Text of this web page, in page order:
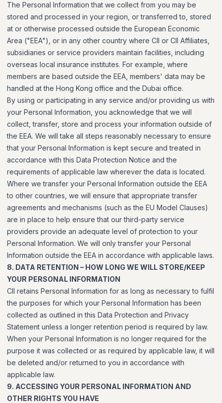
The Personal Information that we collect from you may be
stored and processed in your region, or transferred to, stored
at or otherwise processed outside the European Economic
Area ("EEA"), or in any other country where CII or CII Affiliates,
subsidiaries or service providers maintain facilities, including
overseas local insurance institutes. For example, where
members are based outside the EEA, members' data may be
handled at the Hong Kong office and the Dubai office.
By using or participating in any service and/or providing us with
your Personal Information, you acknowledge that we will
collect, transfer, store and process your information outside of
the EEA. We will take all steps reasonably necessary to ensure
that your Personal Information is kept secure and treated in
accordance with this Data Protection Notice and the
requirements of applicable law wherever the data is located.
Where we transfer your Personal Information outside the EEA
to other countries, we will ensure that appropriate transfer
agreements and mechanisms (such as the EU Model Clauses)
are in place to help ensure that our third-party service
providers provide an adequate level of protection to your
Personal Information. We will only transfer your Personal
Information outside the EEA in accordance with applicable laws.
8. DATA RETENTION – HOW LONG WE WILL STORE/KEEP
YOUR PERSONAL INFORMATION
CII retains Personal Information for as long as necessary to fulfil
the purposes for which your Personal Information has been
collected as outlined in this Data Protection and Privacy
Statement unless a longer retention period is required by law.
When your Personal Information is no longer required for the
purpose it was collected or as required by applicable law, it will
be deleted and/or returned to you in accordance with
applicable law.
9. ACCESSING YOUR PERSONAL INFORMATION AND
OTHER RIGHTS YOU HAVE